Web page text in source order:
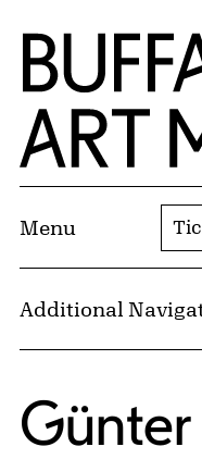
Skip to Main Content
Home | Buffalo
Menu
Additional